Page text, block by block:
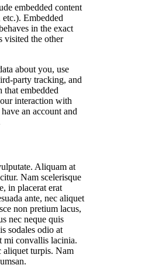
embedded content
Embedded
in the exact
visited the other
about you, use
party tracking, and
embedded
interaction with
an account and
Aliquam at
Nam scelerisque
in placerat erat
ante, nec aliquet
non pretium lacus,
nec neque quis
sodales odio at
mi convallis lacinia.
aliquet turpis. Nam